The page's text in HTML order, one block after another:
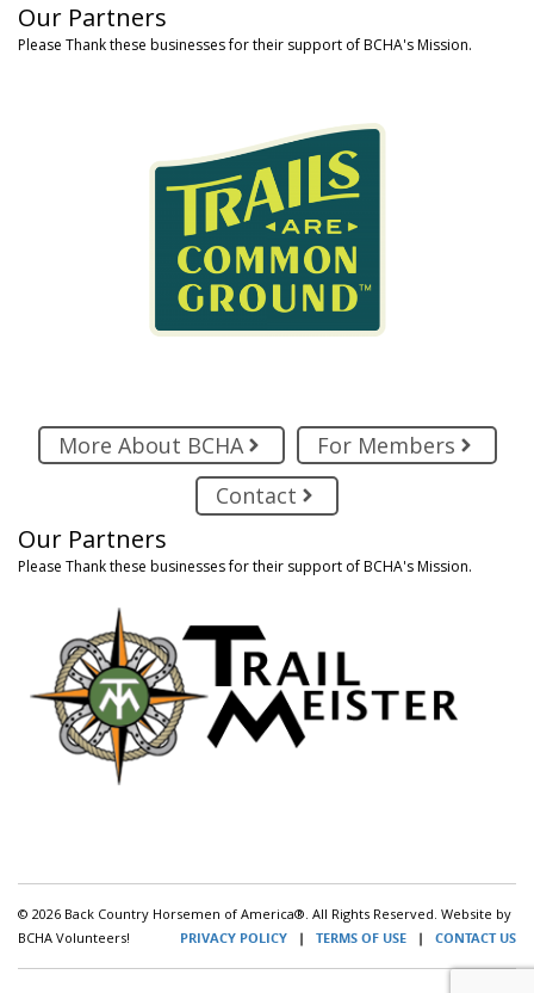
Our Partners
Please Thank these businesses for their support of BCHA's Mission.
More About BCHA
For Members
Contact
Our Partners
Please Thank these businesses for their support of BCHA's Mission.
© 2026 Back Country Horsemen of America®. All Rights Reserved. Website by
BCHA Volunteers!
PRIVACY POLICY | TERMS OF USE | CONTACT US